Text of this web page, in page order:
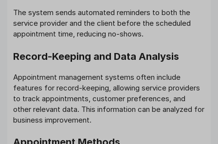
The system sends automated reminders to both the
service provider and the client before the scheduled
appointment time, reducing no-shows.
Record-Keeping and Data Analysis
Appointment management systems often include
features for record-keeping, allowing service providers
to track appointments, customer preferences, and
other relevant data. This information can be analyzed for
business improvement.